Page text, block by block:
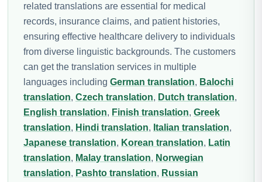
related translations are essential for medical
records, insurance claims, and patient histories,
ensuring effective healthcare delivery to individuals
from diverse linguistic backgrounds. The customers
can get the translation services in multiple
languages including German translation, Balochi
translation, Czech translation, Dutch translation,
English translation, Finish translation, Greek
translation, Hindi translation, Italian translation,
Japanese translation, Korean translation, Latin
translation, Malay translation, Norwegian
translation, Pashto translation, Russian